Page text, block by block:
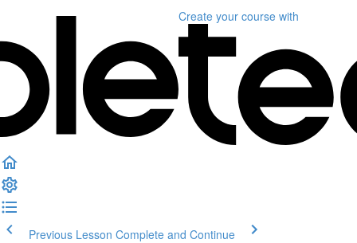
Create your course with
Previous Lesson Complete and Continue